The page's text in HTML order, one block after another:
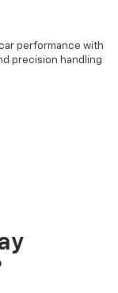
performance with
precision handling